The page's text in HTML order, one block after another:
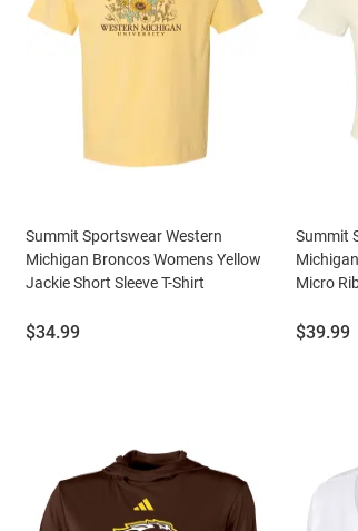
Summit Sportswear Western
Michigan Broncos Womens Yellow
Jackie Short Sleeve T-Shirt
Price:
$34.99
Summit
Micro
Price:
$39.99